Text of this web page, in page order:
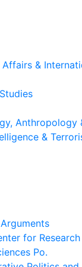
&
Anthropology
&
for
Po.